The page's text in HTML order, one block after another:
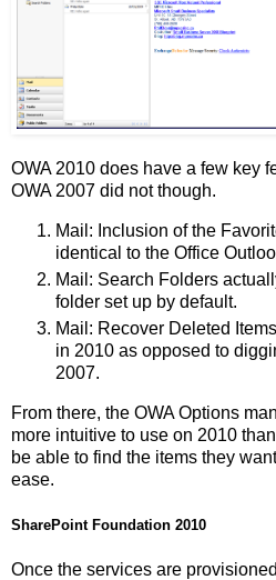
OWA 2010 does have a few key
OWA 2007 did not though.
Mail: Inclusion of the
identical to the Office
Mail: Search Folders
folder set up by default.
Mail: Recover Deleted
in 2010 as opposed to
2007.
From there, the OWA Options
more intuitive to use on 2010
be able to find the items they
ease.
SharePoint Foundation 2010
Once the services are